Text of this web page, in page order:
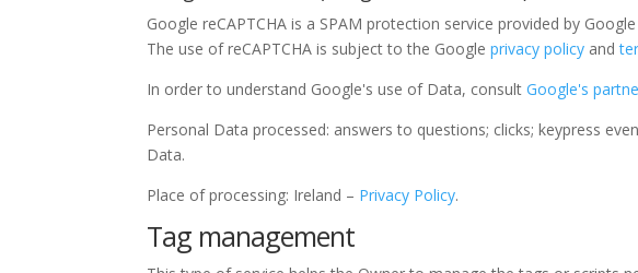
Google reCAPTCHA is a SPAM protection service provided by
The use of reCAPTCHA is subject to the Googleprivacy policy and
In order to understand Google's use of Data, consultGoogle's
Personal Data processed: answers to questions; clicks; keypress
Data.
Place of processing: Ireland – Privacy Policy.
Tag management